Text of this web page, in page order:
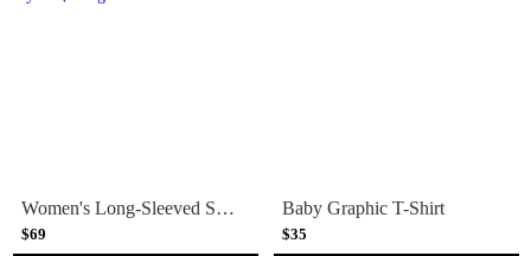
Women's Long-Sleeved Swell Drifter Easy-Cut Organic T-Shirt
$69
Baby Graphic T-Shirt
$35